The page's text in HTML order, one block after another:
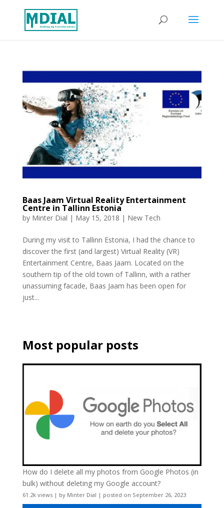
Baas Jaam Virtual Reality Entertainment
Centre in Tallinn Estonia
by Minter Dial | May 15, 2018 | New Tech
During my visit to Tallinn Estonia, I had the chance to
discover the first (and largest) Virtual Reality (VR)
Entertainment Centre, Baas Jaam. Located on the
southern tip of the old town of Tallinn, with a rather
unassuming facade, Baas Jaam has been open for
just...
Most popular posts
How do I delete all my photos from Google Photos (in
bulk) without deleting my Google account?
61.2k views| by Minter Dial | posted on September 26, 2023